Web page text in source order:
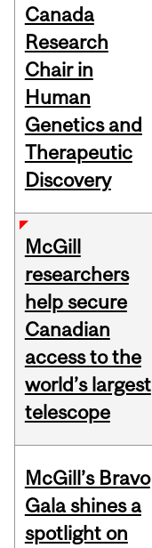
Canada
Research
Chair in
Human
Genetics and
Therapeutic
Discovery
McGill
researchers
help secure
Canadian
access to the
world’s largest
telescope
McGill’s Bravo
Gala shines a
spotlight on